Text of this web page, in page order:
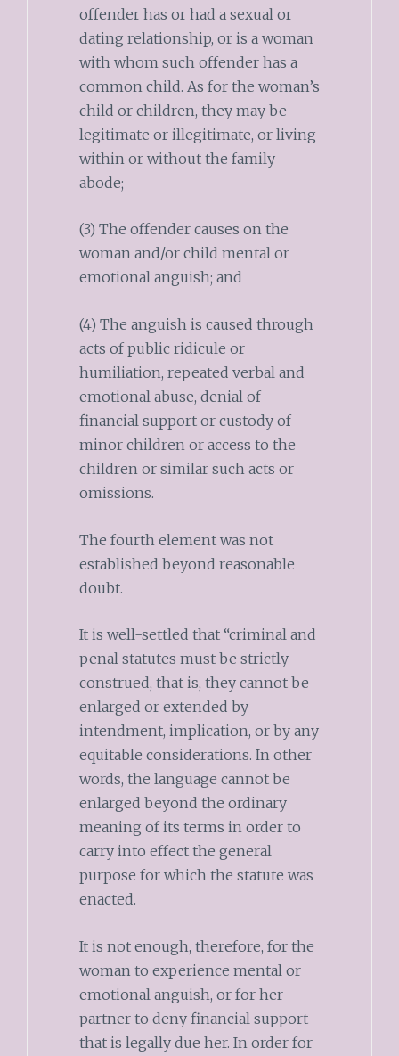
offender has or had a sexual or
dating relationship, or is a woman
with whom such offender has a
common child. As for the woman’s
child or children, they may be
legitimate or illegitimate, or living
within or without the family
abode;
(3) The offender causes on the
woman and/or child mental or
emotional anguish; and
(4) The anguish is caused through
acts of public ridicule or
humiliation, repeated verbal and
emotional abuse, denial of
financial support or custody of
minor children or access to the
children or similar such acts or
omissions.
The fourth element was not
established beyond reasonable
doubt.
It is well-settled that “criminal and
penal statutes must be strictly
construed, that is, they cannot be
enlarged or extended by
intendment, implication, or by any
equitable considerations. In other
words, the language cannot be
enlarged beyond the ordinary
meaning of its terms in order to
carry into effect the general
purpose for which the statute was
enacted.
It is not enough, therefore, for the
woman to experience mental or
emotional anguish, or for her
partner to deny financial support
that is legally due her. In order for